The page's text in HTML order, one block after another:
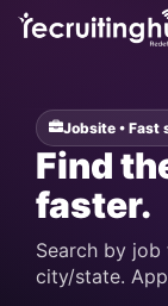
Jobsite • Fast
Find
faster.
Search by
city/state.